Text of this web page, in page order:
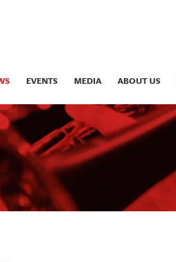
EVENTS MEDIA ABOUT US